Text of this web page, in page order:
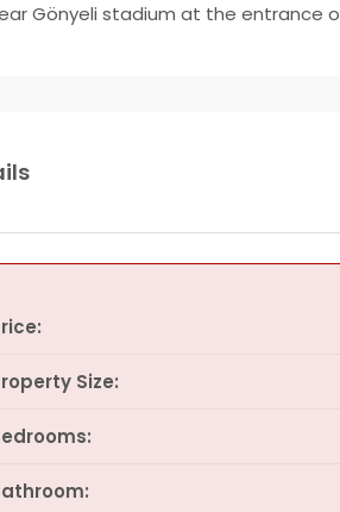
Gönyeli stadium at the entrance
Size: